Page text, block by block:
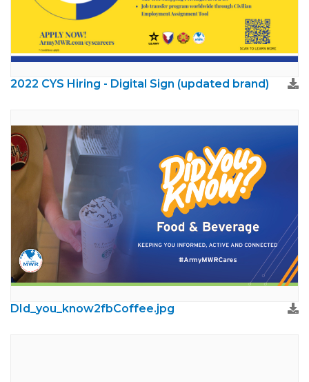
2022 CYS Hiring - Digital Sign (updated brand)
DId_you_know2fbCoffee.jpg